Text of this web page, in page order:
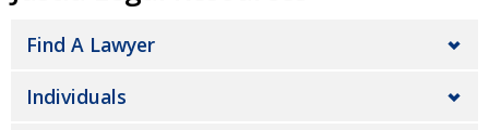
Find A Lawyer
Individuals